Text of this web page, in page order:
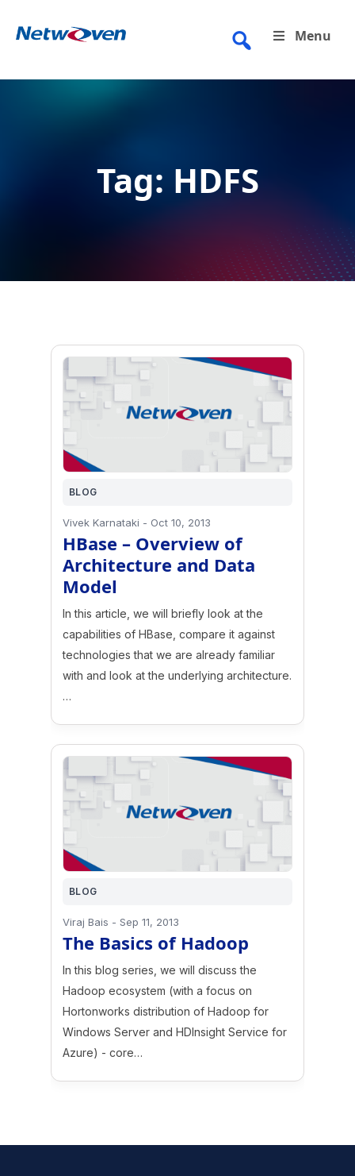
Menu
Tag: HDFS
BLOG
Vivek Karnataki - Oct 10, 2013
HBase – Overview of
Architecture and Data
Model
In this article, we will briefly look at the
capabilities of HBase, compare it against
technologies that we are already familiar
with and look at the underlying architecture.
…
BLOG
Viraj Bais - Sep 11, 2013
The Basics of Hadoop
In this blog series, we will discuss the
Hadoop ecosystem (with a focus on
Hortonworks distribution of Hadoop for
Windows Server and HDInsight Service for
Azure) - core…